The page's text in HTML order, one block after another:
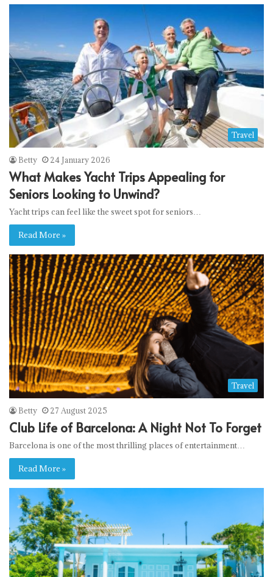
Travel
Betty 24 January 2026
What Makes Yacht Trips Appealing for
Seniors Looking to Unwind?
Yacht trips can feel like the sweet spot for seniors…
Read More »
Travel
Betty 27 August 2025
Club Life of Barcelona: A Night Not To Forget
Barcelona is one of the most thrilling places of entertainment…
Read More »